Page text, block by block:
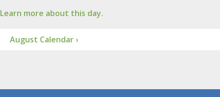
Learn more about this day.
August Calendar ›